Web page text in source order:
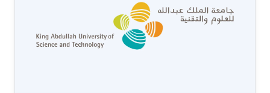
discuss three challenges that may hinder the
effective exploitation of the full potential of
FAIR knowledge graphs. Results We introduce
“semantic units” as a conceptual solution